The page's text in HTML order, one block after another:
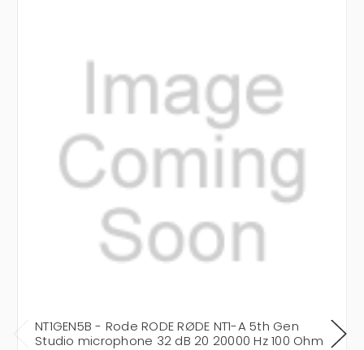
NT1GEN5B - Rode RODE RØDE NT1-A 5th Gen
Studio microphone 32 dB 20 20000 Hz 100 Ohm